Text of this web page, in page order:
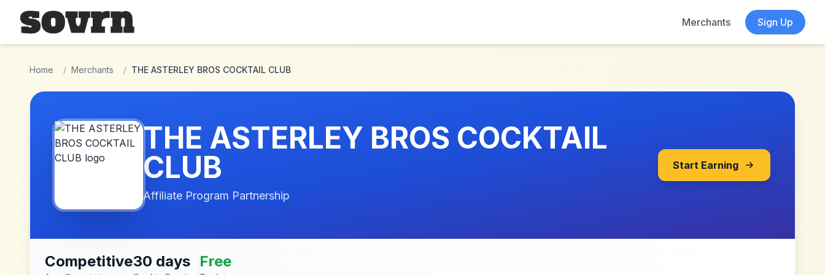
Skip to main content
Merchants
Sign Up
Home / Merchants / THE ASTERLEY BROS COCKTAIL CLUB
THE ASTERLEY BROS COCKTAIL
CLUB
Affiliate Program Partnership
Start Earning
Competitive30 days Free